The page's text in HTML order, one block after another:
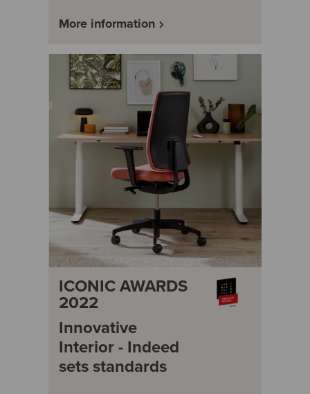
More information
ICONIC AWARDS
2022
Innovative
Interior - Indeed
sets standards